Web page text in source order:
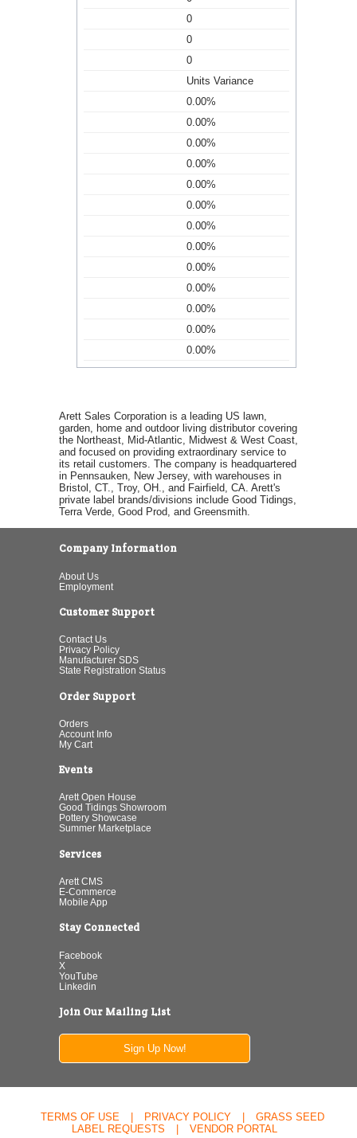
0
0
0
Units Variance
0.00%
0.00%
0.00%
0.00%
0.00%
0.00%
0.00%
0.00%
0.00%
0.00%
0.00%
0.00%
0.00%
Arett Sales Corporation is a leading US lawn,
garden, home and outdoor living distributor covering
the Northeast, Mid-Atlantic, Midwest & West Coast,
and focused on providing extraordinary service to
its retail customers. The company is headquartered
in Pennsauken, New Jersey, with warehouses in
Bristol, CT., Troy, OH., and Fairfield, CA. Arett's
private label brands/divisions include Good Tidings,
Terra Verde, Good Prod, and Greensmith.
Company Information
About Us
Employment
Customer Support
Contact Us
Privacy Policy
Manufacturer SDS
State Registration Status
Order Support
Orders
Account Info
My Cart
Events
Arett Open House
Good Tidings Showroom
Pottery Showcase
Summer Marketplace
Services
Arett CMS
E-Commerce
Mobile App
Stay Connected
Facebook
X
YouTube
Linkedin
Join Our Mailing List
Sign Up Now!
TERMS OF USE PRIVACY POLICY
GRASS SEED
LABEL REQUESTS
VENDOR PORTAL